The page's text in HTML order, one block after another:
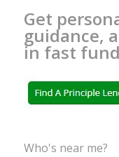
Get
guidance,
in fast
Who's near me?